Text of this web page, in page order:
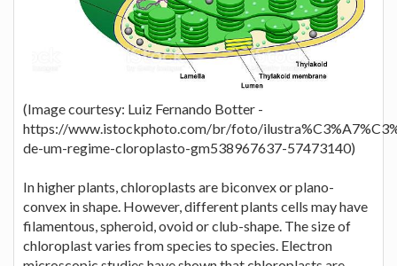
(Image courtesy: Luiz Fernando Botter -
https://www.istockphoto.com/br/foto/
de-um-regime-cloroplasto-gm538967637-57473140)
In higher plants, chloroplasts are biconvex or plano-
convex in shape. However, different plants cells may have
filamentous, spheroid, ovoid or club-shape. The size of
chloroplast varies from species to species. Electron